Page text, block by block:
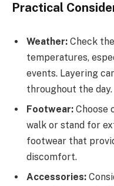
Practical
Weather: Check
temperatures,
events. Layering
throughout the day.
Footwear: Choose
walk or stand for
footwear that
discomfort.
Accessories: